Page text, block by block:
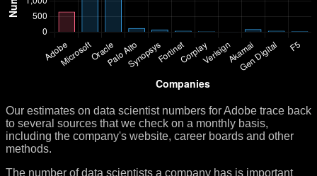
Our estimates on data scientist numbers for Adobe trace back
to several sources that we check on a monthly basis,
including the company's website, career boards and other
methods.
The number of data scientists a company has is important